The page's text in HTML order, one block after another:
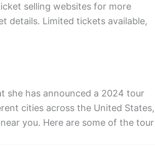
selling websites for more
details. Limited tickets available,
she has announced a 2024 tour
cities across the United States,
you. Here are some of the tour